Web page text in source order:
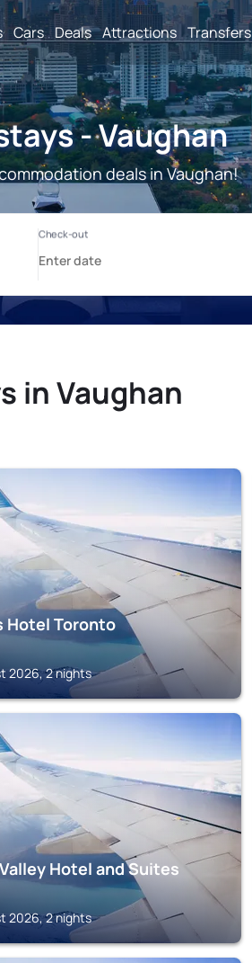
Cars Deals Attractions Transfers
- Vaughan
deals in Vaughan!
in Vaughan
Hotel Toronto
2026, 2 nights
Hotel and Suites
2026, 2 nights